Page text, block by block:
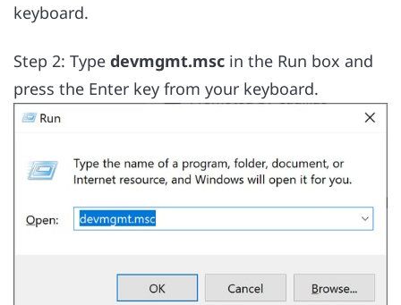
keyboard.
Step 2: Type devmgmt.msc in the Run box and
press the Enter key from your keyboard.